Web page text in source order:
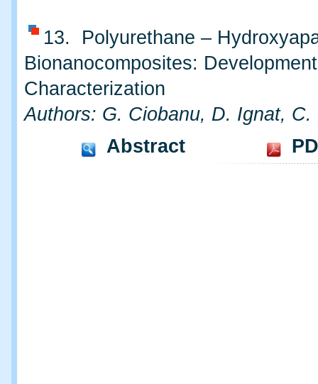
13. Polyurethane –
Bionanocomposites:
Characterization
Authors: G. Ciobanu, D. Ignat, C.
Abstract